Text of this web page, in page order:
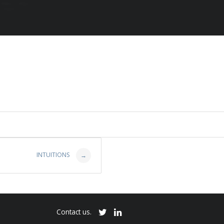
INTUITIONS →
Contact us.